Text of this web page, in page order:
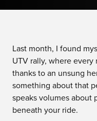
Last month, I found
UTV rally, where
thanks to an unsung
something about that
speaks volumes about
beneath your ride.